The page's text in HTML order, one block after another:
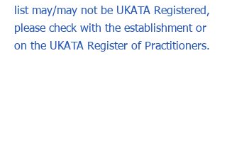
list may/may not be UKATA Registered,
please check with the establishment or
on the UKATA Register of Practitioners.